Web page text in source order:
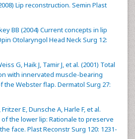
Lip reconstruction. Semin Plast
BB (2004) Current concepts in lip
Otolaryngol Head Neck Surg 12:
G, Haik J, Tamir J, et al. (2001) Total
with innervated muscle-bearing
the Webster flap. Dermatol Surg 27:
E, Dunsche A, Harle F, et al.
of the lower lip: Rationale to preserve
face. Plast Reconstr Surg 120: 1231-